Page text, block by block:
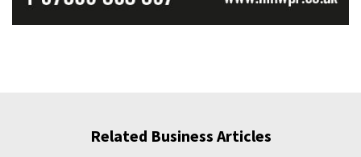
Related Business Articles